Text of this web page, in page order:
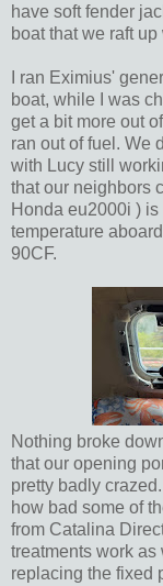
have soft fender
boat that we raft up
I ran Eximius'
boat, while I was
get a bit more out
ran out of fuel. We
with Lucy still
that our neighbors
Honda eu2000i )
temperature
90CF.
Nothing broke
that our opening
pretty badly
how bad some of
from Catalina
treatments work
replacing the fixed